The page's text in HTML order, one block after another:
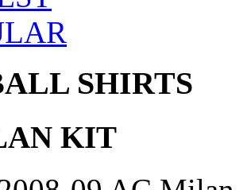
SHIRTS
KIT